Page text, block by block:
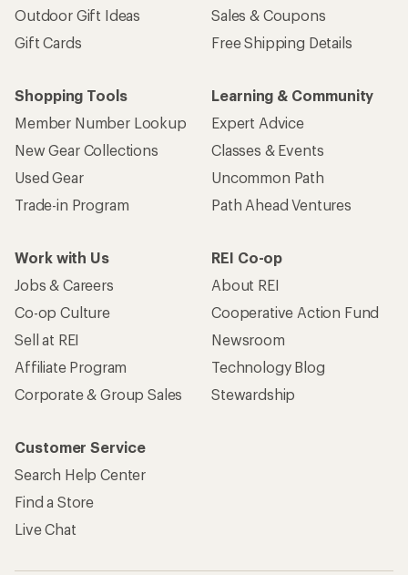
Outdoor Gift Ideas
Gift Cards
Sales & Coupons
Free Shipping Details
Shopping Tools
Member Number Lookup
New Gear Collections
Used Gear
Trade-in Program
Learning & Community
Expert Advice
Classes & Events
Uncommon Path
Path Ahead Ventures
Work with Us
Jobs & Careers
Co-op Culture
Sell at REI
Affiliate Program
Corporate & Group Sales
REI Co-op
About REI
Cooperative Action Fund
Newsroom
Technology Blog
Stewardship
Customer Service
Search Help Center
Find a Store
Live Chat